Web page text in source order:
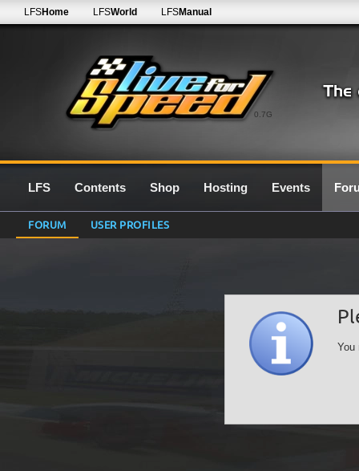
0.7G
LFSHome LFSWorld LFSManual
LFS Contents Shop Hosting Events
FORUM USER PROFILES
You